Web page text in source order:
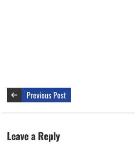
Previous Post
Leave a Reply